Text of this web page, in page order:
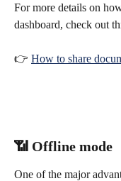
For more details on
dashboard, check out
👉 How to share
📶 Offline mode
One of the major